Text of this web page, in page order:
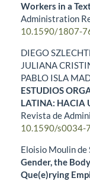
Workers in a
Administration
10.1590/1807-
DIEGO
JULIANA
PABLO ISLA
ESTUDIOS
LATINA: HACIA
Revista de
10.1590/s0034-
Eloisio Moulin de
Gender, the
Que(e)rying